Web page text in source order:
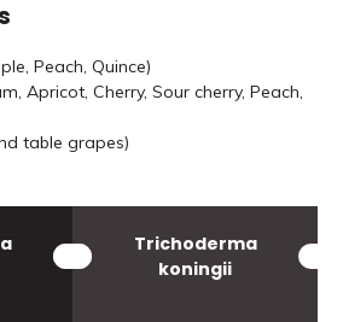
Peach, Quince)
Apricot, Cherry, Sour cherry, Peach,
table grapes)
Trichoderma
koningii